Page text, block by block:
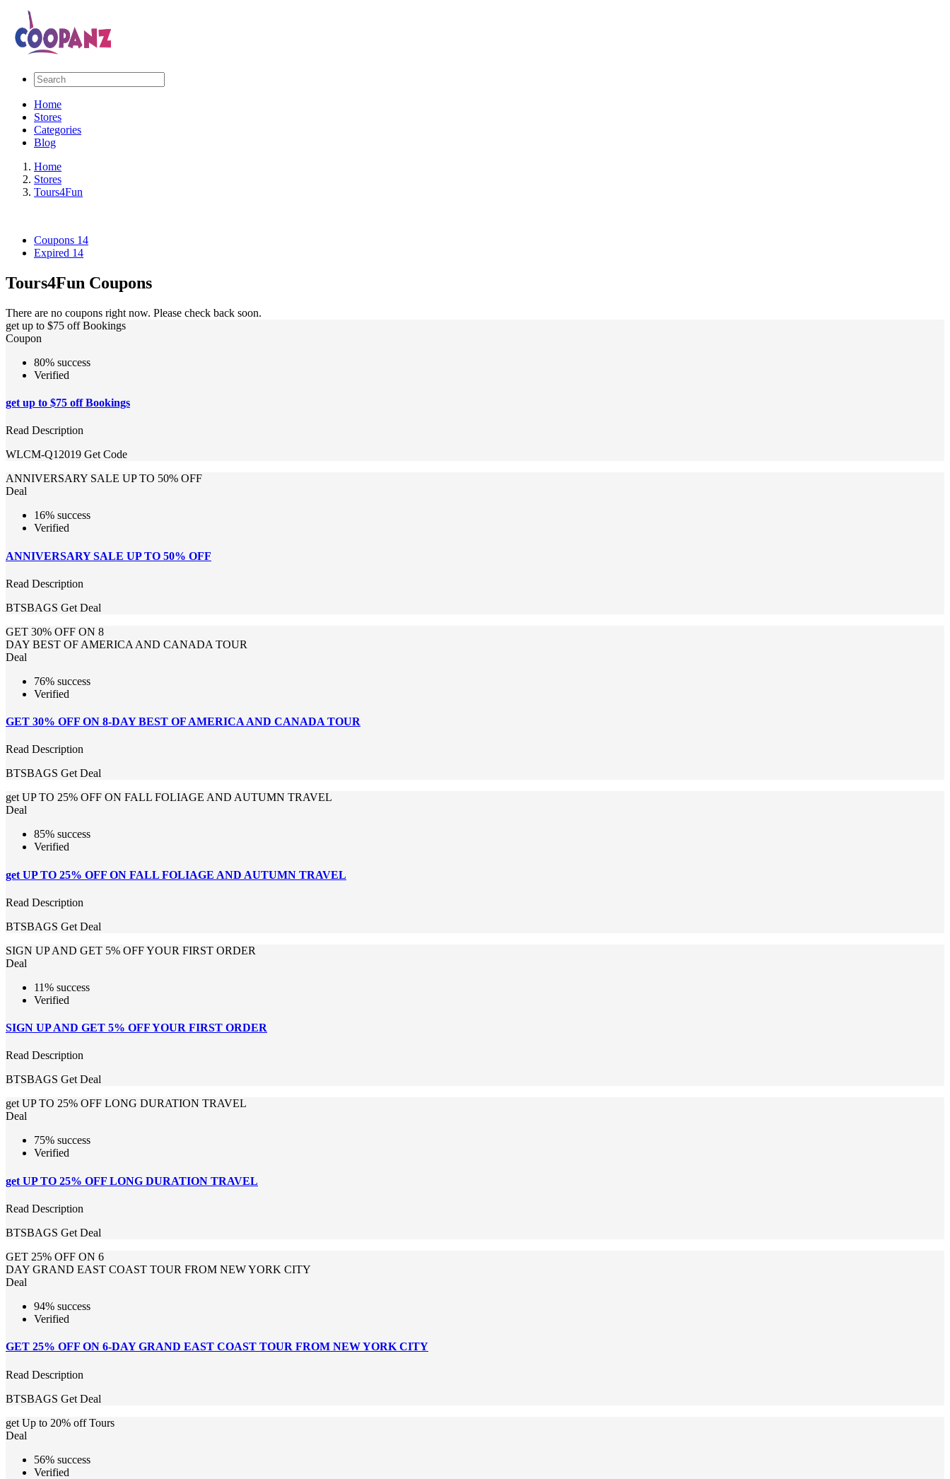
Home
Stores
Categories
Blog
Home
Stores
Tours4Fun
Coupons 14
Expired 14
Tours4Fun Coupons
There are no coupons right now. Please check back soon.
get up to $75 off Bookings
Coupon
80% success
Verified
get up to $75 off Bookings
Read Description
WLCM-Q12019 Get Code
ANNIVERSARY SALE UP TO 50% OFF
Deal
16% success
Verified
ANNIVERSARY SALE UP TO 50% OFF
Read Description
BTSBAGS Get Deal
GET 30% OFF ON 8
DAY BEST OF AMERICA AND CANADA TOUR
Deal
76% success
Verified
GET 30% OFF ON 8-DAY BEST OF AMERICA AND CANADA TOUR
Read Description
BTSBAGS Get Deal
get UP TO 25% OFF ON FALL FOLIAGE AND AUTUMN TRAVEL
Deal
85% success
Verified
get UP TO 25% OFF ON FALL FOLIAGE AND AUTUMN TRAVEL
Read Description
BTSBAGS Get Deal
SIGN UP AND GET 5% OFF YOUR FIRST ORDER
Deal
11% success
Verified
SIGN UP AND GET 5% OFF YOUR FIRST ORDER
Read Description
BTSBAGS Get Deal
get UP TO 25% OFF LONG DURATION TRAVEL
Deal
75% success
Verified
get UP TO 25% OFF LONG DURATION TRAVEL
Read Description
BTSBAGS Get Deal
GET 25% OFF ON 6
DAY GRAND EAST COAST TOUR FROM NEW YORK CITY
Deal
94% success
Verified
GET 25% OFF ON 6-DAY GRAND EAST COAST TOUR FROM NEW YORK CITY
Read Description
BTSBAGS Get Deal
get Up to 20% off Tours
Deal
56% success
Verified